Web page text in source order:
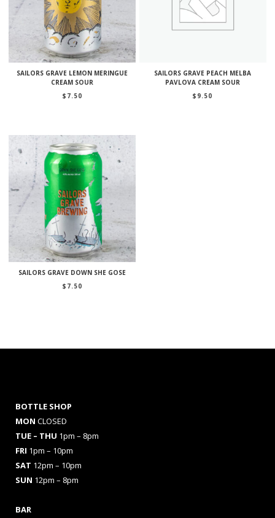
SAILORS GRAVE LEMON MERINGUE
CREAM SOUR
$ 7.50
SAILORS GRAVE PEACH MELBA
PAVLOVA CREAM SOUR
$ 9.50
SAILORS GRAVE DOWN SHE GOSE
$ 7.50
BOTTLE SHOP
MON CLOSED
TUE – THU 1pm – 8pm
FRI 1pm – 10pm
SAT 12pm – 10pm
SUN 12pm – 8pm
BAR